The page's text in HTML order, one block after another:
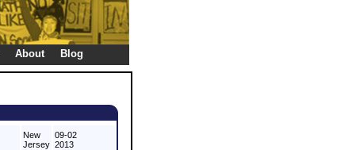
About Blog
New
Jersey
09-02
2013